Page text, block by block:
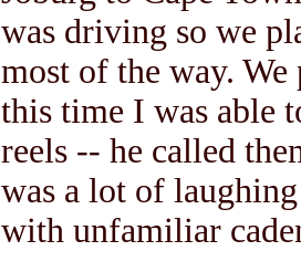
was driving so we
most of the way.
this time I was able
reels -- he called
was a lot of
with unfamiliar